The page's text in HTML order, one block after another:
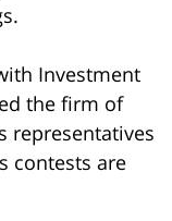
Investment
the firm of
representatives
contests are